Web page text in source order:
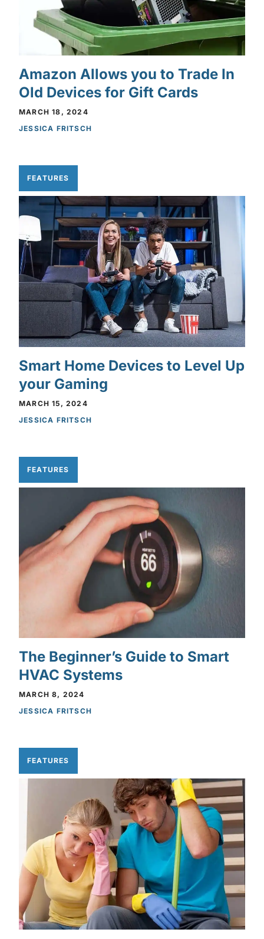
Amazon Allows you to Trade In
Old Devices for Gift Cards
MARCH 18, 2024
JESSICA FRITSCH
FEATURES
Smart Home Devices to Level Up
your Gaming
MARCH 15, 2024
JESSICA FRITSCH
FEATURES
The Beginner’s Guide to Smart
HVAC Systems
MARCH 8, 2024
JESSICA FRITSCH
FEATURES